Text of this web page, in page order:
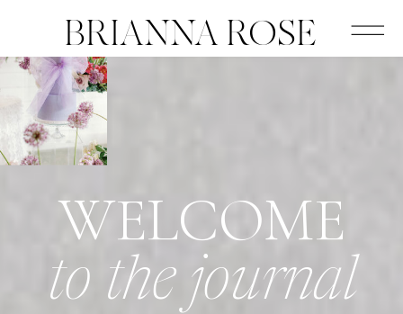
BRIANNA ROSE
to the journal
WELCOME